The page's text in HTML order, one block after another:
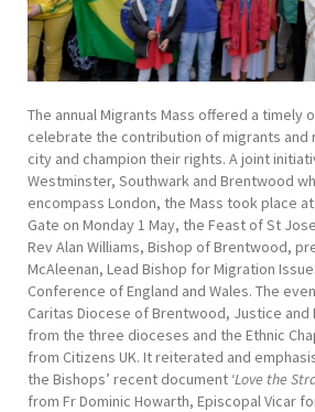
The annual Migrants Mass offered a timely
celebrate the contribution of migrants
city and champion their rights. A joint
Westminster, Southwark and Brentwood
encompass London, the Mass took place
Gate on Monday 1 May, the Feast of St
Rev Alan Williams, Bishop of Brentwood,
McAleenan, Lead Bishop for Migration
Conference of England and Wales. The
Caritas Diocese of Brentwood, Justice
from the three dioceses and the Ethnic
from Citizens UK. It reiterated and
the Bishops’ recent document ‘Love the
from Fr Dominic Howarth, Episcopal Vicar